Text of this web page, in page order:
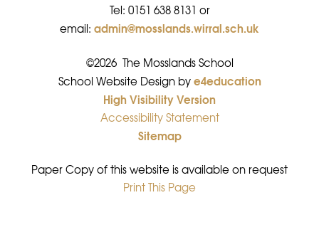
Tel: 0151 638 8131 or
email: admin@mosslands.wirral.sch.uk
©2026 The Mosslands School
•
School Website Design bye4education
•
High Visibility Version
•
Accessibility Statement
•
Sitemap
Paper Copy of this website is available on request
•
Print This Page